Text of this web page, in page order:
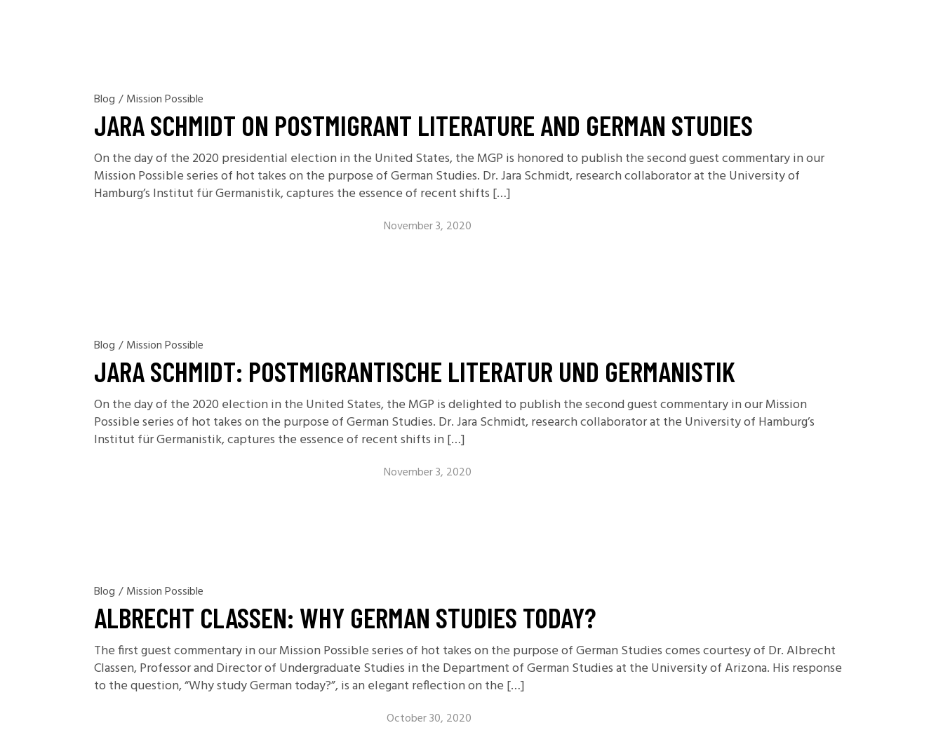
Blog / Mission Possible
JARA SCHMIDT ON POSTMIGRANT LITERATURE AND GERMAN STUDIES
On the day of the 2020 presidential election in the United States, the MGP is honored to publish the second guest commentary in our
Mission Possible series of hot takes on the purpose of German Studies. Dr. Jara Schmidt, research collaborator at the University of
Hamburg’s Institut für Germanistik, captures the essence of recent shifts […]
November 3, 2020
Blog / Mission Possible
JARA SCHMIDT: POSTMIGRANTISCHE LITERATUR UND GERMANISTIK
On the day of the 2020 election in the United States, the MGP is delighted to publish the second guest commentary in our Mission
Possible series of hot takes on the purpose of German Studies. Dr. Jara Schmidt, research collaborator at the University of Hamburg’s
Institut für Germanistik, captures the essence of recent shifts in […]
November 3, 2020
Blog / Mission Possible
ALBRECHT CLASSEN: WHY GERMAN STUDIES TODAY?
The first guest commentary in our Mission Possible series of hot takes on the purpose of German Studies comes courtesy of Dr. Albrecht
Classen, Professor and Director of Undergraduate Studies in the Department of German Studies at the University of Arizona. His response
to the question, “Why study German today?”, is an elegant reflection on the […]
October 30, 2020